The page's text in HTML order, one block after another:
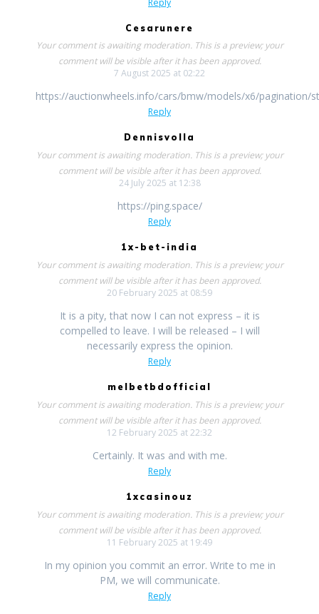
Cesarunere
Your comment is awaiting moderation. This is a preview; your
comment will be visible after it has been approved.
7 August 2025 at 02:22
https://auctionwheels.info/cars/bmw/models/x6/pagination/
Reply
Dennisvolla
Your comment is awaiting moderation. This is a preview; your
comment will be visible after it has been approved.
24 July 2025 at 12:38
https://ping.space/
Reply
1x-bet-india
Your comment is awaiting moderation. This is a preview; your
comment will be visible after it has been approved.
20 February 2025 at 08:59
It is a pity, that now I can not express – it is
compelled to leave. I will be released – I will
necessarily express the opinion.
Reply
melbetbdofficial
Your comment is awaiting moderation. This is a preview; your
comment will be visible after it has been approved.
12 February 2025 at 22:32
Certainly. It was and with me.
Reply
1xcasinouz
Your comment is awaiting moderation. This is a preview; your
comment will be visible after it has been approved.
11 February 2025 at 19:49
In my opinion you commit an error. Write to me in
PM, we will communicate.
Reply